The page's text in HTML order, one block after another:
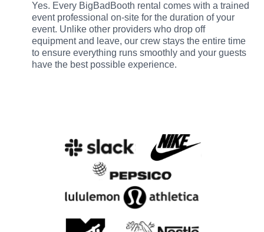
Yes. Every BigBadBooth rental comes with a trained
event professional on-site for the duration of your
event. Unlike other providers who drop off
equipment and leave, our crew stays the entire time
to ensure everything runs smoothly and your guests
have the best possible experience.